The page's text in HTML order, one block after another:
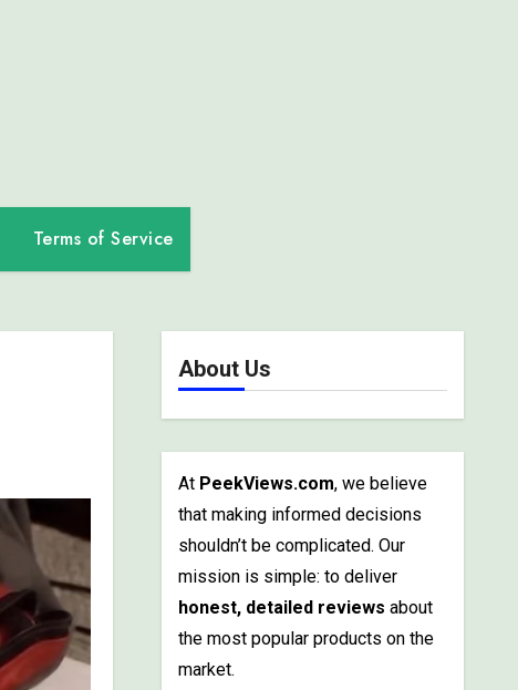
Terms of Service
About Us
At PeekViews.com, we believe
that making informed decisions
shouldn’t be complicated. Our
mission is simple: to deliver
honest, detailed reviews about
the most popular products on the
market.